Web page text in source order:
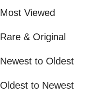
Most Viewed
Rare & Original
Newest to Oldest
Oldest to Newest